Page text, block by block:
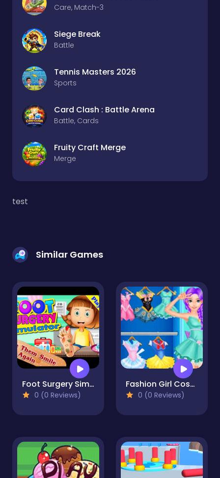
Care, Match-3
Siege Break
Battle
Tennis Masters 2026
Sports
Card Clash : Battle Arena
Battle, Cards
Fruity Craft Merge
Merge
test
Similar Games
Foot Surgery Simulator 2d - Foot Doctor
0 (0 Reviews)
Fashion Girl Cosplay Sailor Moon Challenge
0 (0 Reviews)